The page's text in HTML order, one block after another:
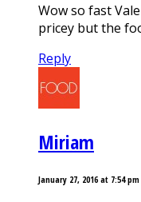
Wow so fast
pricey but the
Reply
Miriam
January 27, 2016 at 7:54 pm